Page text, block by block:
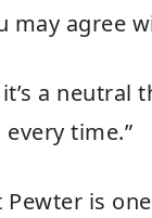
may agree
a neutral
every time.”
Pewter is